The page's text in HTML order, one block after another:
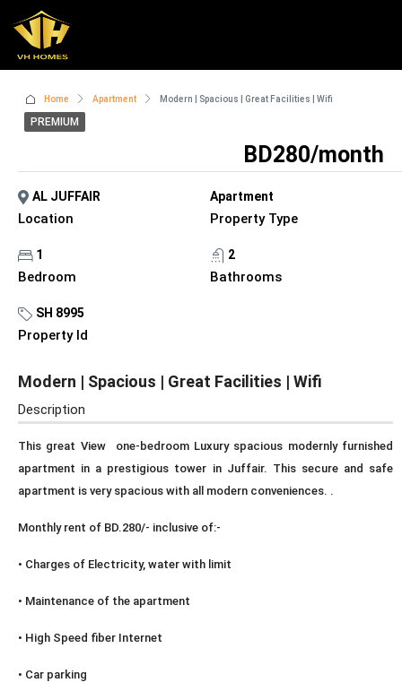
Home Apartment Modern | Spacious | Great Facilities | Wifi
PREMIUM
AL JUFFAIR
Location
Apartment
Property Type
1
Bedroom
2
Bathrooms
SH 8995
Property Id
BD280/month
Modern | Spacious | Great Facilities | Wifi
Description
This great View one-bedroom Luxury spacious modernly furnished
apartment in a prestigious tower in Juffair. This secure and safe
apartment is very spacious with all modern conveniences. .
Monthly rent of BD.280/- inclusive of:-
• Charges of Electricity, water with limit
• Maintenance of the apartment
• High Speed fiber Internet
• Car parking